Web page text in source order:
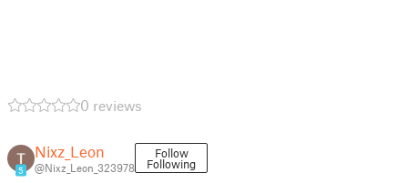
0 reviews
5
Nixz_Leon
@Nixz_Leon_323978
Follow
Following